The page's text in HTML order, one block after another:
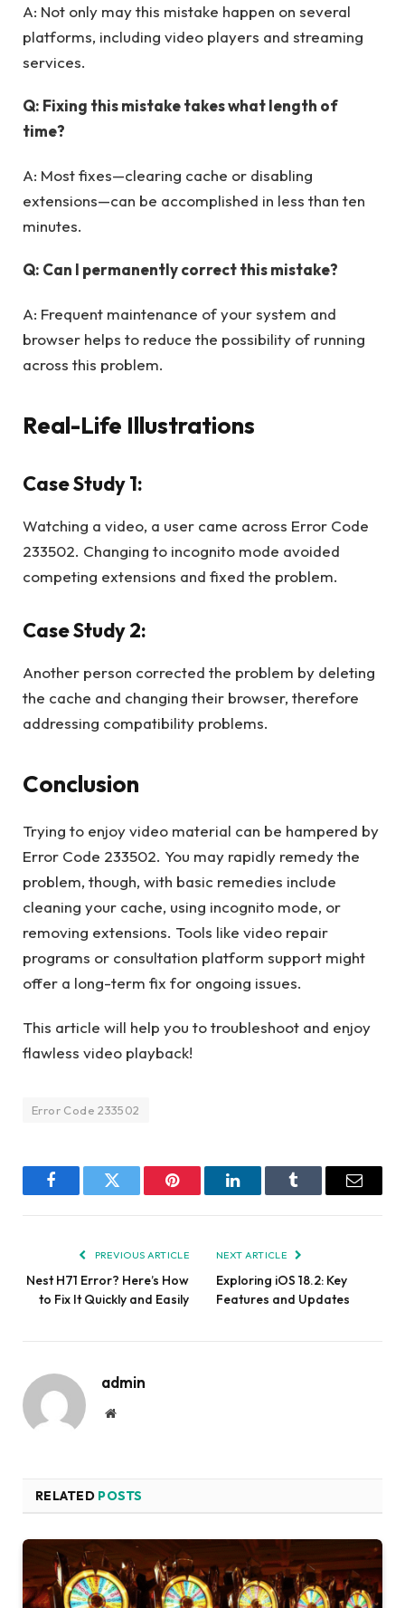
A: Not only may this mistake happen on several
platforms, including video players and streaming
services.
Q: Fixing this mistake takes what length of
time?
A: Most fixes—clearing cache or disabling
extensions—can be accomplished in less than ten
minutes.
Q: Can I permanently correct this mistake?
A: Frequent maintenance of your system and
browser helps to reduce the possibility of running
across this problem.
Real-Life Illustrations
Case Study 1:
Watching a video, a user came across Error Code
233502. Changing to incognito mode avoided
competing extensions and fixed the problem.
Case Study 2:
Another person corrected the problem by deleting
the cache and changing their browser, therefore
addressing compatibility problems.
Conclusion
Trying to enjoy video material can be hampered by
Error Code 233502. You may rapidly remedy the
problem, though, with basic remedies include
cleaning your cache, using incognito mode, or
removing extensions. Tools like video repair
programs or consultation platform support might
offer a long-term fix for ongoing issues.
This article will help you to troubleshoot and enjoy
flawless video playback!
Error Code 233502
FacebookTwitter Pinterest LinkedInTumblr Email
PREVIOUS ARTICLE
Nest H71 Error? Here’s How
to Fix It Quickly and Easily
NEXT ARTICLE
Exploring iOS 18.2: Key
Features and Updates
admin
Website
RELATED POSTS